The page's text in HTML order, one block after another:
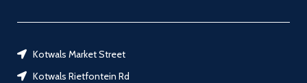
Kotwals Market Street
Kotwals Rietfontein Rd